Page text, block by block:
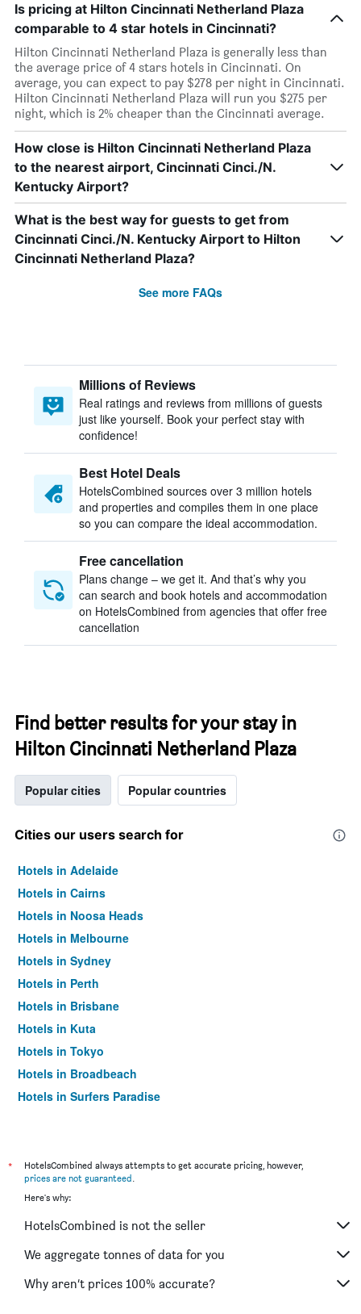
Is pricing at Hilton Cincinnati Netherland Plaza
comparable to 4 star hotels in Cincinnati?
Hilton Cincinnati Netherland Plaza is generally less than
the average price of 4 stars hotels in Cincinnati. On
average, you can expect to pay $278 per night in Cincinnati.
Hilton Cincinnati Netherland Plaza will run you $275 per
night, which is 2% cheaper than the Cincinnati average.
How close is Hilton Cincinnati Netherland Plaza
to the nearest airport, Cincinnati Cinci./N.
Kentucky Airport?
What is the best way for guests to get from
Cincinnati Cinci./N. Kentucky Airport to Hilton
Cincinnati Netherland Plaza?
See more FAQs
Millions of Reviews
Real ratings and reviews from millions of guests
just like yourself. Book your perfect stay with
confidence!
Best Hotel Deals
HotelsCombined sources over 3 million hotels
and properties and compiles them in one place
so you can compare the ideal accommodation.
Free cancellation
Plans change – we get it. And that’s why you
can search and book hotels and accommodation
on HotelsCombined from agencies that offer free
cancellation
Find better results for your stay in
Hilton Cincinnati Netherland Plaza
Popular cities Popular countries
Cities our users search for
Hotels in Adelaide
Hotels in Cairns
Hotels in Noosa Heads
Hotels in Melbourne
Hotels in Sydney
Hotels in Perth
Hotels in Brisbane
Hotels in Kuta
Hotels in Tokyo
Hotels in Broadbeach
Hotels in Surfers Paradise
*
HotelsCombined always attempts to get accurate pricing, however,
prices are not guaranteed.
Here's why:
HotelsCombined is not the seller
We aggregate tonnes of data for you
Why aren’t prices 100% accurate?